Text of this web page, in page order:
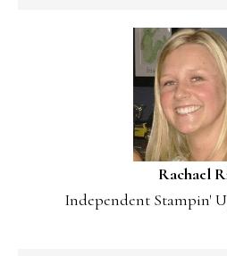
Rachael
Independent Stampin'